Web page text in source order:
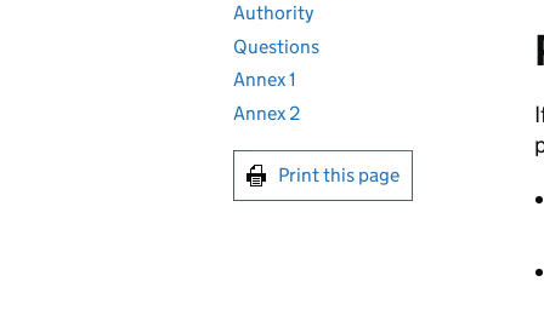
Authority
Questions
Annex 1
Annex 2
Print this page